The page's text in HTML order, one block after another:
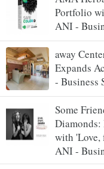
Portfolio
ANI -
away
Expands
- Business
Some
Diamonds:
with 'Love,
ANI -